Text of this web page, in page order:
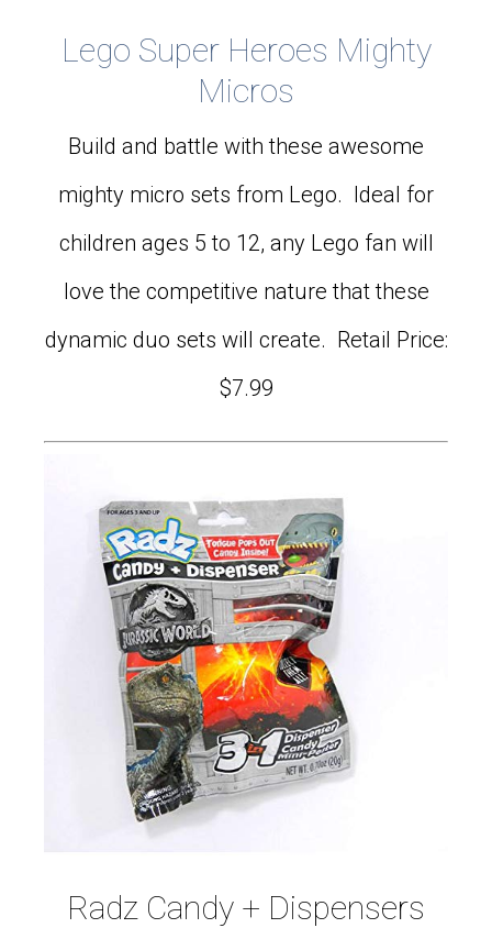
Lego Super Heroes Mighty
Micros
Build and battle with these awesome
mighty micro sets from Lego. Ideal for
children ages 5 to 12, any Lego fan will
love the competitive nature that these
dynamic duo sets will create. Retail Price:
$7.99
Radz Candy + Dispensers